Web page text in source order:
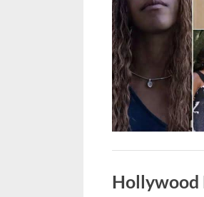
Hollywood